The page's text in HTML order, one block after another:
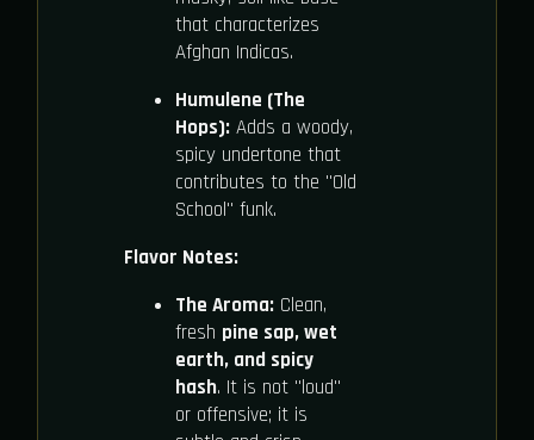
that characterizes
Afghan Indicas.
Humulene (The
Hops):Adds a woody,
spicy undertone that
contributes to the "Old
School" funk.
Flavor Notes:
The Aroma:Clean,
fresh pine sap, wet
earth, and spicy
hash. It is not "loud"
or offensive; it is